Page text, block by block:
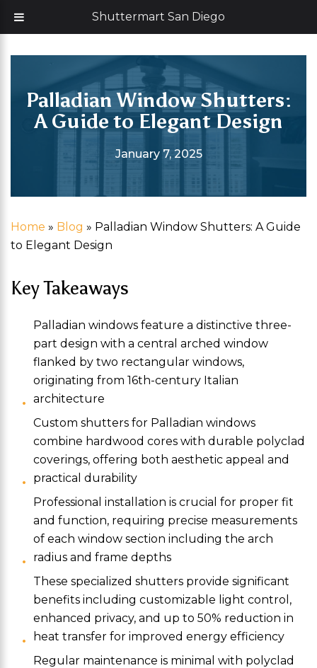
Shuttermart San Diego
Now offering 35% off with additional 5% senior discount
Palladian Window Shutters:
A Guide to Elegant Design
January 7, 2025
Home » Blog » Palladian Window Shutters: A Guide
to Elegant Design
Key Takeaways
Palladian windows feature a distinctive three-
part design with a central arched window
flanked by two rectangular windows,
originating from 16th-century Italian
architecture
Custom shutters for Palladian windows
combine hardwood cores with durable polyclad
coverings, offering both aesthetic appeal and
practical durability
Professional installation is crucial for proper fit
and function, requiring precise measurements
of each window section including the arch
radius and frame depths
These specialized shutters provide significant
benefits including customizable light control,
enhanced privacy, and up to 50% reduction in
heat transfer for improved energy efficiency
Regular maintenance is minimal with polyclad